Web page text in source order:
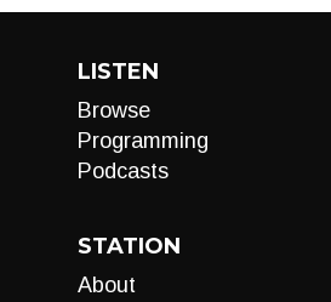
LISTEN
Browse
Programming
Podcasts
STATION
About